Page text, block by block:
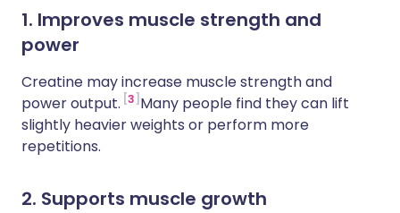
1. Improves muscle strength and
power
Creatine may increase muscle strength and
power output. 3 Many people find they can lift
slightly heavier weights or perform more
repetitions.
2. Supports muscle growth